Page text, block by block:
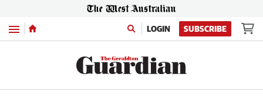
Menu LOGIN SUBSCRIBE